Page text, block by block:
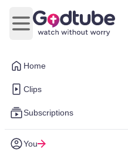
Home
Clips
Subscriptions
You
Open main menu